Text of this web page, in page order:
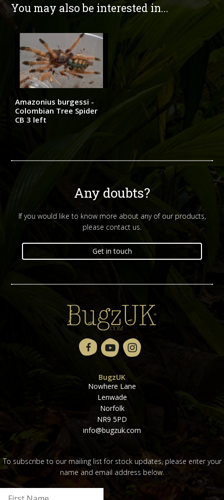
You may also be interested in...
Amazonius burgessi -
Colombian Tree Spider
CB 3 left
Any doubts?
If you would like to know more about any of our products,
please contact us.
Get in touch
BugzUK
Nowhere Lane
Lenwade
Norfolk
NR9 5PD
info@bugzuk.com
To subscribe to our mailing list for stock updates, please enter your
name and email address below.